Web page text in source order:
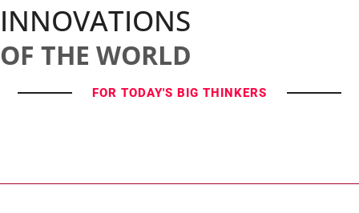
INNOVATIONS
OF THE WORLD
FOR TODAY'S BIG THINKERS